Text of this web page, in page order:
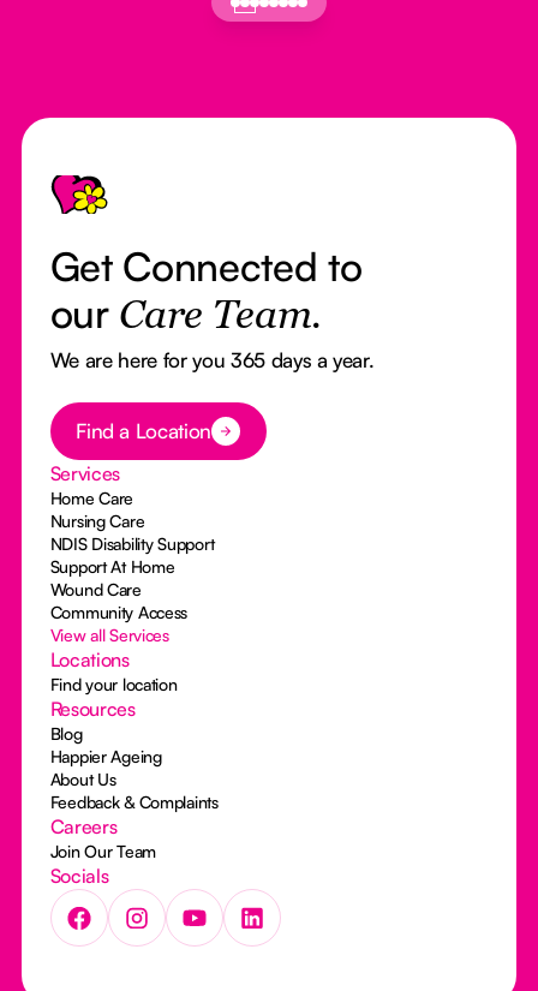
Footer
Get Connected to
our Care Team.
We are here for you 365 days a year.
Button Text
Find a Location
Services
Home Care
Nursing Care
NDIS Disability Support
Support At Home
Wound Care
Community Access
View all Services
Locations
Find your location
Resources
Blog
Happier Ageing
About Us
Feedback & Complaints
Careers
Join Our Team
Socials